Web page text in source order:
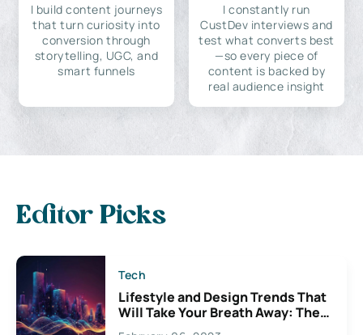
I build content journeys
that turn curiosity into
conversion through
storytelling, UGC, and
smart funnels
I constantly run
CustDev interviews and
test what converts best
—so every piece of
content is backed by
real audience insight
Editor Picks
Tech
Lifestyle and Design Trends That
Will Take Your Breath Away: The
Exciting Possibilities For